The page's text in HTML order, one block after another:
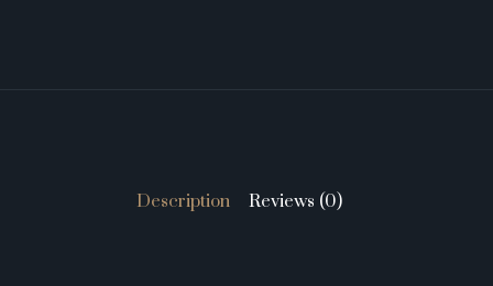
Description Reviews (0)